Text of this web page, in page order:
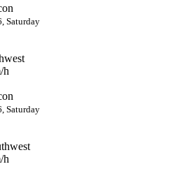
Saturday
h
Saturday
h